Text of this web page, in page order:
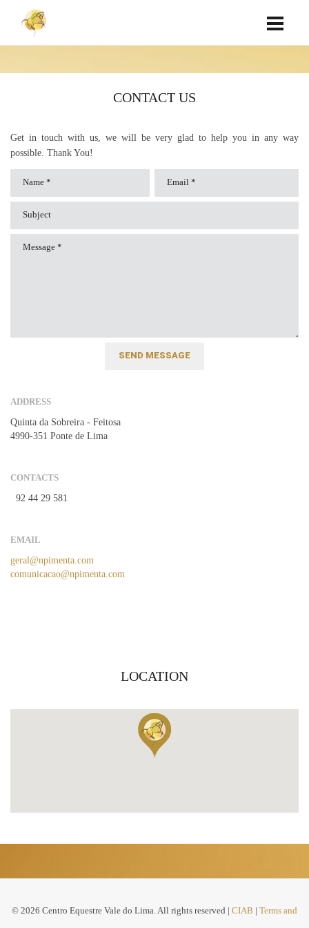
CONTACT US
Get in touch with us, we will be very glad to help you in any way
possible. Thank You!
ADDRESS
Quinta da Sobreira - Feitosa
4990-351 Ponte de Lima
CONTACTS
92 44 29 581
EMAIL
geral@npimenta.com
comunicacao@npimenta.com
LOCATION
© 2026 Centro Equestre Vale do Lima. All rights reserved | CIAB | Terms and